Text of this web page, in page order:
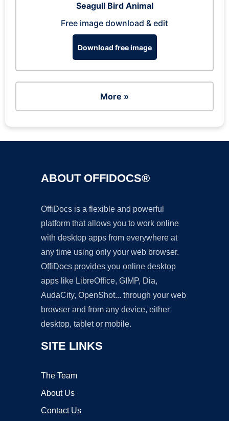
Seagull Bird Animal
Free image download & edit
Download free image
More »
ABOUT OFFIDOCS®
OffiDocs is a flexible and powerful
platform that allows you to work online
with desktop apps from everywhere at
any time using only your web browser.
OffiDocs provides you online desktop
apps like LibreOffice, GIMP, Dia,
AudaCity, OpenShot... through your web
browser and from any device, either
desktop, tablet or mobile.
SITE LINKS
The Team
About Us
Contact Us